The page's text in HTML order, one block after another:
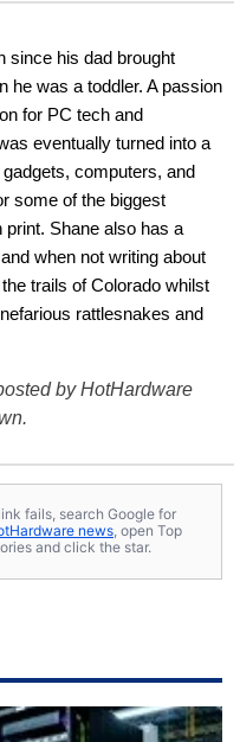
since his dad brought
he was a toddler. A passion
for PC tech and
eventually turned into a
computers, and
some of the biggest
print. Shane also has a
when not writing about
trails of Colorado whilst
rattlesnakes and
by HotHardware
fails, search Google for
news, open Top
and click the star.